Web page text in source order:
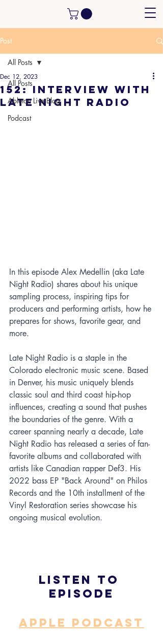
Post
All Posts
Ableton Live Blog
Podcast
All Posts
152: Interview with
Late Night Radio
Dec 12, 2023
In this episode Alex Medellin (aka Late
Night Radio) shares about his unique
sampling process, inspiring tips for
producers and performing artists, how he
prepares for shows, favorite gear, and
more.
Late Night Radio is a staple in the
Colorado electronic music scene. Based
in Denver, his music uniquely blends
classic soul and third coast hip-hop
influences, creating a sound that pushes
the boundaries of the genre. With a
career spanning nearly a decade, Late
Night Radio has released a series of fan-
favorite albums and collaborated with
artists like Canadian rapper Def3. His
2022 bass EP "Back Around" on Philos
Records and the 10th installment of the
Vinyl Restoration series showcase his
ongoing musical evolution.
Listen to
episode
APPLE PODCAST